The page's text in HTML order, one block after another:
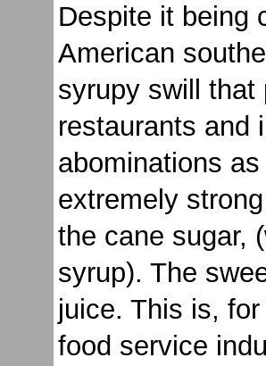
Despite it being
American
syrupy swill that
restaurants and
abominations
extremely
the cane sugar,
syrup). The
juice. This is,
food service